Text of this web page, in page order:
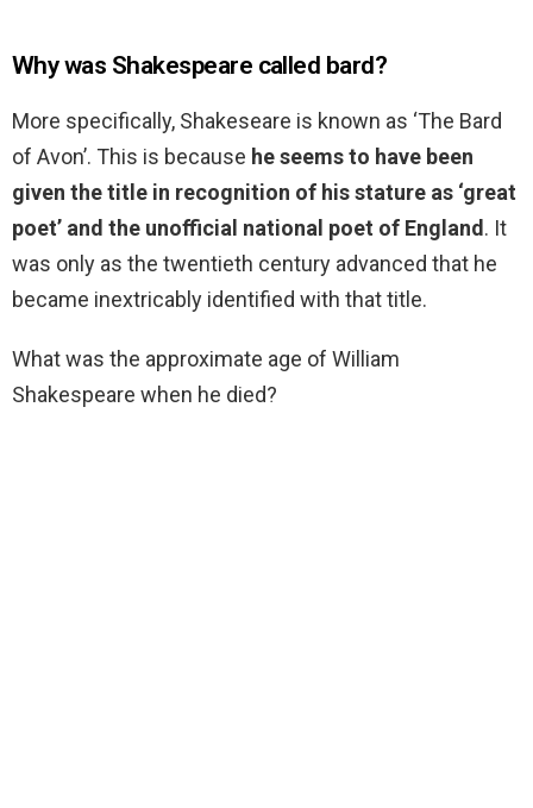
Why was Shakespeare called bard?
More specifically, Shakeseare is known as ‘The Bard
of Avon’. This is because he seems to have been
given the title in recognition of his stature as ‘great
poet’ and the unofficial national poet of England. It
was only as the twentieth century advanced that he
became inextricably identified with that title.
What was the approximate age of William
Shakespeare when he died?